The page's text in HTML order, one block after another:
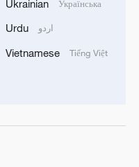
Ukrainian Українська
Urdu اردو
Vietnamese Tiếng Việt